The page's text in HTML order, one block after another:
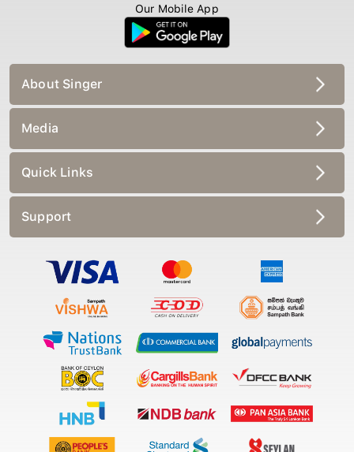
Our Mobile App
About Singer
Media
Quick Links
Support